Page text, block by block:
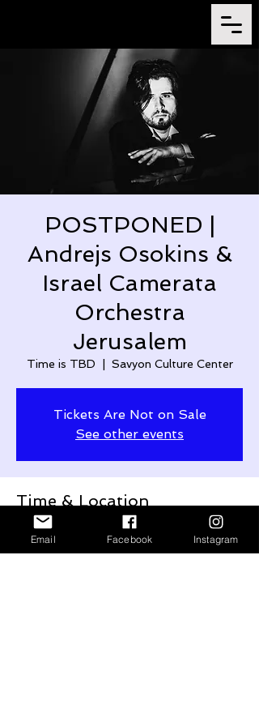
POSTPONED |
Andrejs Osokins &
Israel Camerata
Orchestra
Jerusalem
Time is TBD Savyon Culture Center
Tickets Are Not on Sale
See other events
Time & Location
Time is TBD
Savyon Culture Center, Netiv HaYovel 1,
Email Facebook Instagram